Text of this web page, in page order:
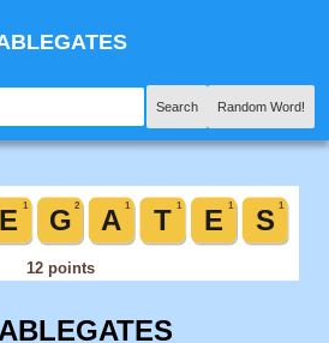
Search Random Word!